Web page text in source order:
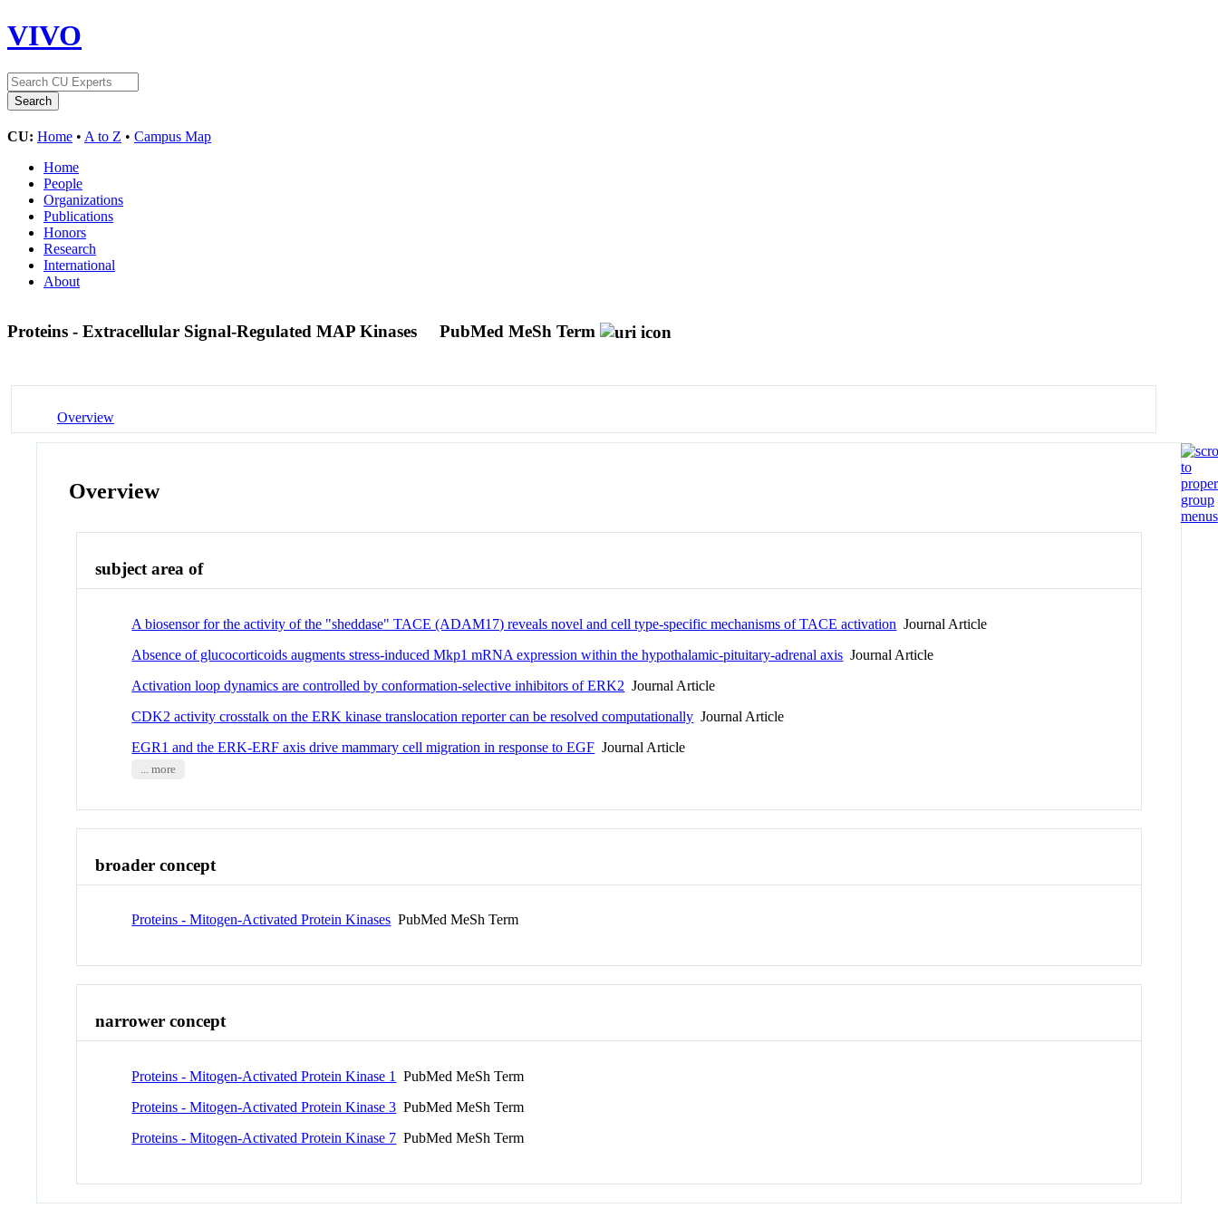
VIVO
CU: Home • A to Z • Campus Map
Home
People
Organizations
Publications
Honors
Research
International
About
Proteins - Extracellular Signal-Regulated MAP Kinases PubMed MeSh Term
Overview
Overview
subject area of
A biosensor for the activity of the "sheddase" TACE (ADAM17) reveals novel and cell type-specific mechanisms of TACE activation Journal Article
Absence of glucocorticoids augments stress-induced Mkp1 mRNA expression within the hypothalamic-pituitary-adrenal axis Journal Article
Activation loop dynamics are controlled by conformation-selective inhibitors of ERK2 Journal Article
CDK2 activity crosstalk on the ERK kinase translocation reporter can be resolved computationally Journal Article
EGR1 and the ERK-ERF axis drive mammary cell migration in response to EGF Journal Article
... more
broader concept
Proteins - Mitogen-Activated Protein Kinases PubMed MeSh Term
narrower concept
Proteins - Mitogen-Activated Protein Kinase 1
PubMed MeSh Term
Proteins - Mitogen-Activated Protein Kinase 3 PubMed MeSh Term
Proteins - Mitogen-Activated Protein Kinase 7 PubMed MeSh Term